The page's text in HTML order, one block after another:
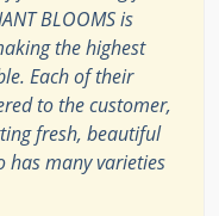
BLOOMS is
the highest
Each of their
to the customer,
fresh, beautiful
has many varieties